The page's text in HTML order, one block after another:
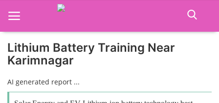
Home
Job Course
Lithium Battery Training Near
Karimnagar
AI generated report ...